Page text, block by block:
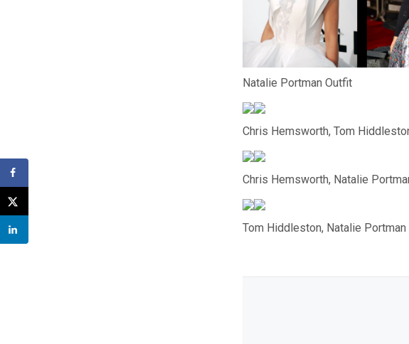
Natalie Portman Outfit
Chris Hemsworth, Tom
Chris Hemsworth, Natalie
Tom Hiddleston, Natalie Portman